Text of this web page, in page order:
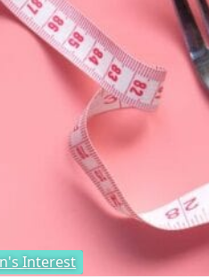
Interest